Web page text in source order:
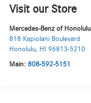
Visit our Store
Mercedes-Benz of Honolulu
818 Kapiolani Boulevard
Honolulu, HI 96813-5210
Main: 808-592-5151